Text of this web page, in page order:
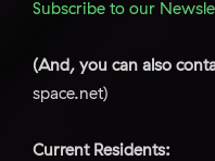
Subscribe to our
(And, you can also
space.net)
Current Residents: